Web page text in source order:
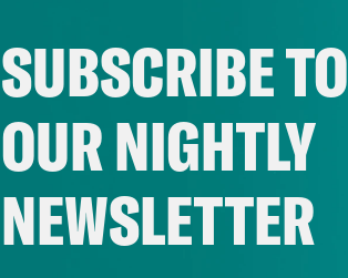
SUBSCRIBE TO
OUR NIGHTLY
NEWSLETTER